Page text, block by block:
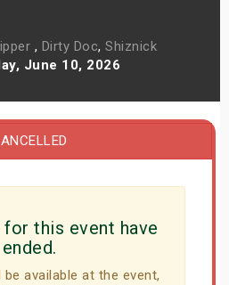
, Dirty Doc, Shiznick
June 10, 2026
for this event have
ended.
available at the event,